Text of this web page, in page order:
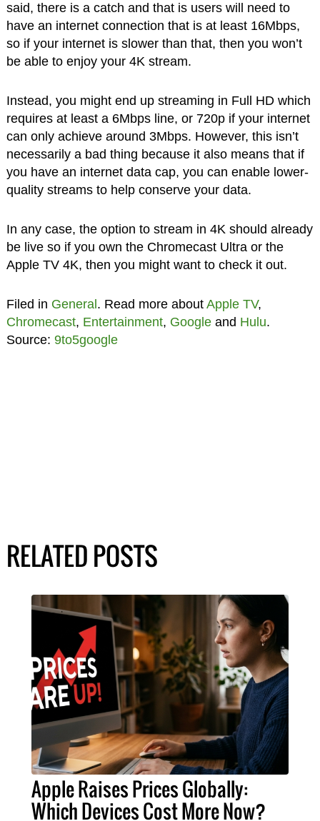
said, there is a catch and that is users will need to
have an internet connection that is at least 16Mbps,
so if your internet is slower than that, then you won’t
be able to enjoy your 4K stream.
Instead, you might end up streaming in Full HD which
requires at least a 6Mbps line, or 720p if your internet
can only achieve around 3Mbps. However, this isn’t
necessarily a bad thing because it also means that if
you have an internet data cap, you can enable lower-
quality streams to help conserve your data.
In any case, the option to stream in 4K should already
be live so if you own the Chromecast Ultra or the
Apple TV 4K, then you might want to check it out.
Filed in General . Read more about Apple TV,
Chromecast, Entertainment, Googleand Hulu.
Source: 9to5google
RELATED POSTS
Apple Raises Prices Globally:
Which Devices Cost More Now?